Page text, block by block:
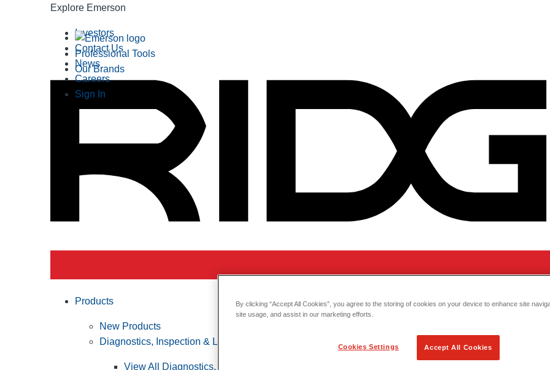
Explore Emerson
Professional Tools
Our Brands
Investors
Contact Us
News
Careers
Sign In
Products
New Products
Diagnostics, Inspection & Locating
View All Diagnostics, Inspection & Locating
By clicking “Accept All Cookies”, you agree to the storing of cookies on your device to enhance site
site usage, and assist in our marketing efforts.
Cookies Settings Accept All Cookies